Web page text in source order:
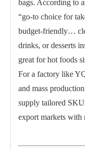
bags. According to
“go-to choice for
budget-friendly…
drinks, or desserts
great for hot foods
For a factory like
and mass
supply tailored
export markets with